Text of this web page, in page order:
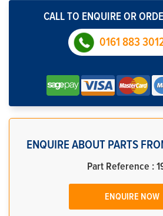
CALL TO ENQUIRE OR
0161 883
ENQUIRE ABOUT PARTS
Part Reference :
ENQUIRE NOW